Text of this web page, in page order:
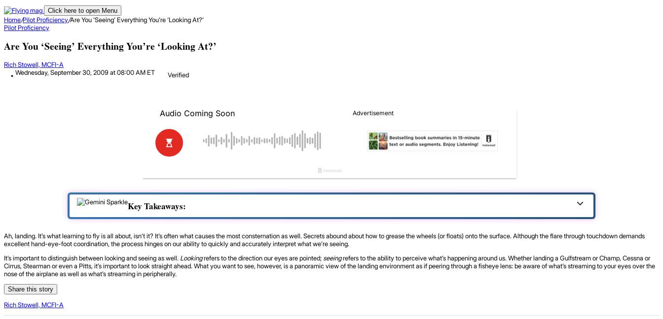
Click here to open Menu
Home/Pilot Proficiency/Are You ‘Seeing’ Everything You’re ‘Looking At?’
Pilot Proficiency
Are You ‘Seeing’ Everything You’re ‘Looking At?’
Rich Stowell, MCFI-A
Wednesday, September 30, 2009 at 08:00 AM ET
Verified
Key Takeaways:
Ah, landing. It’s what learning to fly is all about, isn’t it? It’s often what causes the most consternation as well. Secrets abound about how to grease the wheels (or floats) onto the surface. Although the flare through touchdown demands
excellent hand-eye-foot coordination, the process hinges on our ability to quickly and accurately interpret what we’re seeing.
It’s important to distinguish between looking and seeing as well. Lookingrefers to the direction our eyes are pointed; seeingrefers to the ability to perceive what’s happening around us. Whether landing a Gulfstream or Champ, Cessna or
Cirrus, Stearman or even a Pitts, it’s important to look straight ahead. What you want to see, however, is a panoramic view of the landing environment as if peering through a fisheye lens: be aware of what’s streaming to your eyes over the
nose of the airplane as well as what’s streaming in peripherally.
Share this story
Rich Stowell, MCFI-A